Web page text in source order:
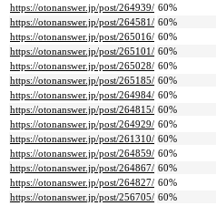
https://otonanswer.jp/post/264939/ 60%
https://otonanswer.jp/post/264581/ 60%
https://otonanswer.jp/post/265016/ 60%
https://otonanswer.jp/post/265101/ 60%
https://otonanswer.jp/post/265028/ 60%
https://otonanswer.jp/post/265185/ 60%
https://otonanswer.jp/post/264984/ 60%
https://otonanswer.jp/post/264815/ 60%
https://otonanswer.jp/post/264929/ 60%
https://otonanswer.jp/post/261310/ 60%
https://otonanswer.jp/post/264859/ 60%
https://otonanswer.jp/post/264867/ 60%
https://otonanswer.jp/post/264827/ 60%
https://otonanswer.jp/post/256705/ 60%